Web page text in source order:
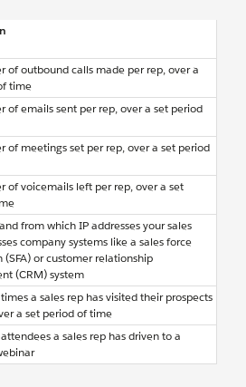
of outbound calls made per rep, over a
time
of emails sent per rep, over a set period
of meetings set per rep, over a set period
of voicemails left per rep, over a set
from which IP addresses your sales
company systems like a sales force
or customer relationship
(CRM) system
a sales rep has visited their prospects
a set period of time
a sales rep has driven to a